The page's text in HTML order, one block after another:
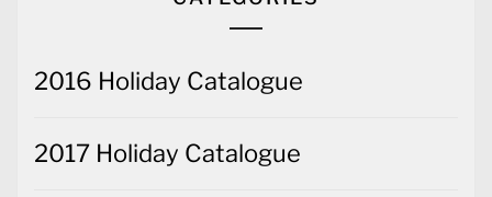
2016 Holiday Catalogue
2017 Holiday Catalogue